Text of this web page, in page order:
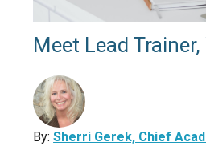
Meet Lead
By:Sherri Gerek, Chief